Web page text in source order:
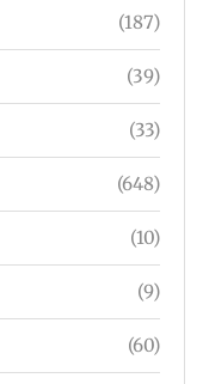
(187)
(39)
(33)
(648)
(10)
(9)
(60)